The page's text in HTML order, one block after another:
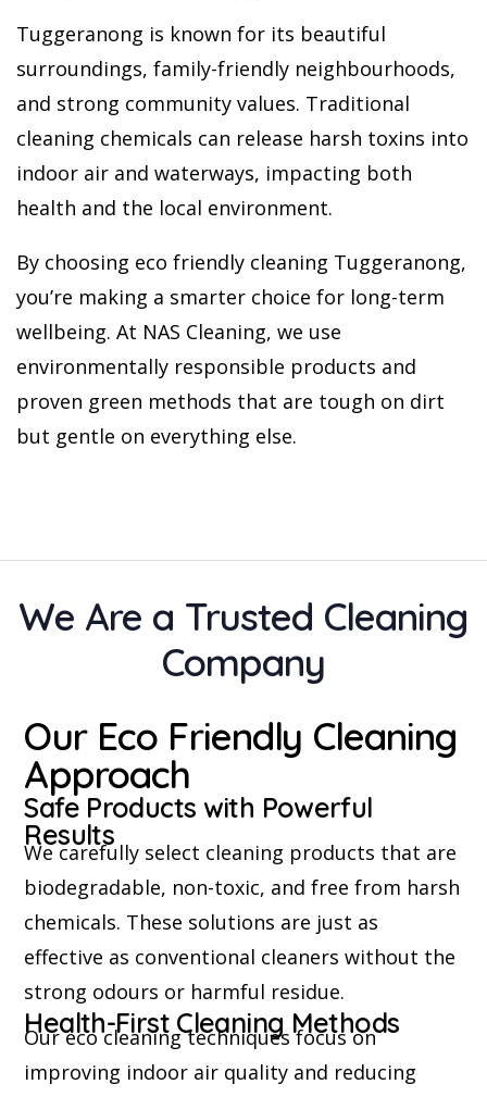
Tuggeranong is known for its beautiful
surroundings, family-friendly neighbourhoods,
and strong community values. Traditional
cleaning chemicals can release harsh toxins into
indoor air and waterways, impacting both
health and the local environment.
By choosing eco friendly cleaning Tuggeranong,
you’re making a smarter choice for long-term
wellbeing. At NAS Cleaning, we use
environmentally responsible products and
proven green methods that are tough on dirt
but gentle on everything else.
We Are a Trusted Cleaning
Company
Our Eco Friendly Cleaning
Approach
Safe Products with Powerful
Results
We carefully select cleaning products that are
biodegradable, non-toxic, and free from harsh
chemicals. These solutions are just as
effective as conventional cleaners without the
strong odours or harmful residue.
Health-First Cleaning Methods
Our eco cleaning techniques focus on
improving indoor air quality and reducing